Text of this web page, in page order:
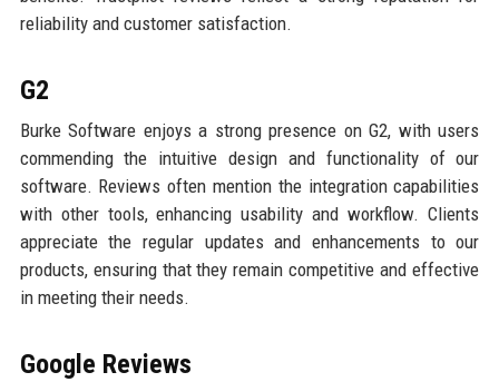
reliability and customer satisfaction.
G2
Burke Software enjoys a strong presence on G2, with users
commending the intuitive design and functionality of our
software. Reviews often mention the integration capabilities
with other tools, enhancing usability and workflow. Clients
appreciate the regular updates and enhancements to our
products, ensuring that they remain competitive and effective
in meeting their needs.
Google Reviews